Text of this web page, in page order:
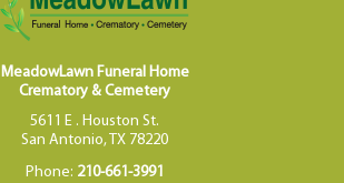
MeadowLawn Funeral Home
Crematory & Cemetery
5611 E . Houston St.
San Antonio, TX 78220
Phone: 210-661-3991